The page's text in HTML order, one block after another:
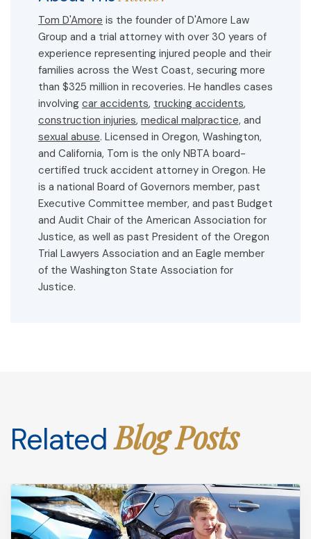
Tom D'Amore is the founder of D'Amore Law
Group and a trial attorney with over 30 years of
experience representing injured people and their
families across the West Coast, securing more
than $325 million in recoveries. He handles cases
involving car accidents, trucking accidents,
construction injuries, medical malpractice, and
sexual abuse. Licensed in Oregon, Washington,
and California, Tom is the only NBTA board-
certified truck accident attorney in Oregon. He
is a national Board of Governors member, past
Executive Committee member, and past Budget
and Audit Chair of the American Association for
Justice, as well as past President of the Oregon
Trial Lawyers Association and an Eagle member
of the Washington State Association for
Justice.
RelatedBlog Posts